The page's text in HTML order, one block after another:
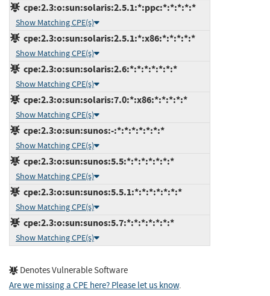
cpe:2.3:o:sun:solaris:2.5.1:*:ppc:*:*:*:*:*
Show Matching CPE(s)
cpe:2.3:o:sun:solaris:2.5.1:*:x86:*:*:*:*:*
Show Matching CPE(s)
cpe:2.3:o:sun:solaris:2.6:*:*:*:*:*:*:*
Show Matching CPE(s)
cpe:2.3:o:sun:solaris:7.0:*:x86:*:*:*:*:*
Show Matching CPE(s)
cpe:2.3:o:sun:sunos:-:*:*:*:*:*:*:*
Show Matching CPE(s)
cpe:2.3:o:sun:sunos:5.5:*:*:*:*:*:*:*
Show Matching CPE(s)
cpe:2.3:o:sun:sunos:5.5.1:*:*:*:*:*:*:*
Show Matching CPE(s)
cpe:2.3:o:sun:sunos:5.7:*:*:*:*:*:*:*
Show Matching CPE(s)
Denotes Vulnerable Software
Are we missing a CPE here? Please let us know.